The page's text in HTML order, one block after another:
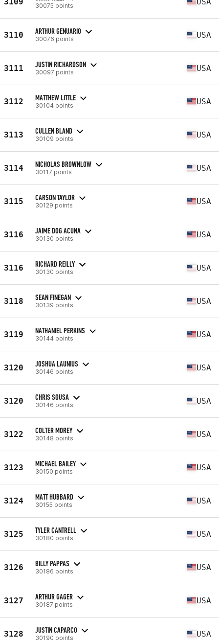
30075 points
3110 ARTHUR GENUARIO
30076 points USA
3111 JUSTIN RICHARDSON
30097 points USA
3112 MATTHEW LITTLE
30104 points USA
3113 CULLEN BLAND
30109 points USA
3114 NICHOLAS BROWNLOW
30117 points USA
3115 CARSON TAYLOR
30129 points USA
3116 JAIME DOG ACUNA
30130 points USA
3116 RICHARD REILLY
30130 points USA
3118 SEAN FINEGAN
30139 points USA
3119 NATHANIEL PERKINS
30144 points USA
3120 JOSHUA LAUNIUS
30146 points USA
3120 CHRIS SOUSA
30146 points USA
3122 COLTER MOREY
30148 points USA
3123 MICHAEL BAILEY
30150 points USA
3124 MATT HUBBARD
30155 points USA
3125 TYLER CANTRELL
30180 points USA
3126 BILLY PAPPAS
30186 points USA
3127 ARTHUR GAGER
30187 points USA
3128 JUSTIN CAPARCO
30190 points USA